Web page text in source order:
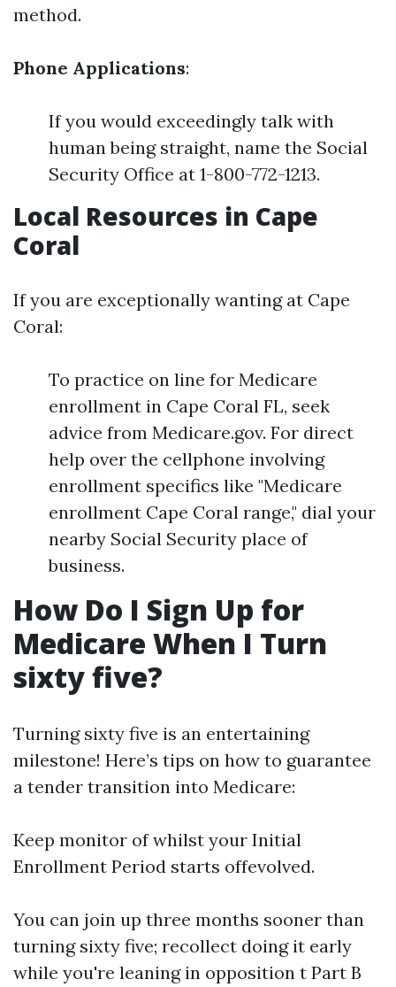
method.
Phone Applications:
If you would exceedingly talk with
human being straight, name the Social
Security Office at 1-800-772-1213.
Local Resources in Cape
Coral
If you are exceptionally wanting at Cape
Coral:
To practice on line for Medicare
enrollment in Cape Coral FL, seek
advice from Medicare.gov. For direct
help over the cellphone involving
enrollment specifics like "Medicare
enrollment Cape Coral range," dial your
nearby Social Security place of
business.
How Do I Sign Up for
Medicare When I Turn
sixty five?
Turning sixty five is an entertaining
milestone! Here’s tips on how to guarantee
a tender transition into Medicare:
Keep monitor of whilst your Initial
Enrollment Period starts offevolved.
You can join up three months sooner than
turning sixty five; recollect doing it early
while you're leaning in opposition t Part B